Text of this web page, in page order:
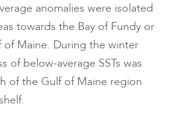
anomalies were isolated
towards the Bay of Fundy or
of Maine. During the winter
of below-average SSTs was
of the Gulf of Maine region